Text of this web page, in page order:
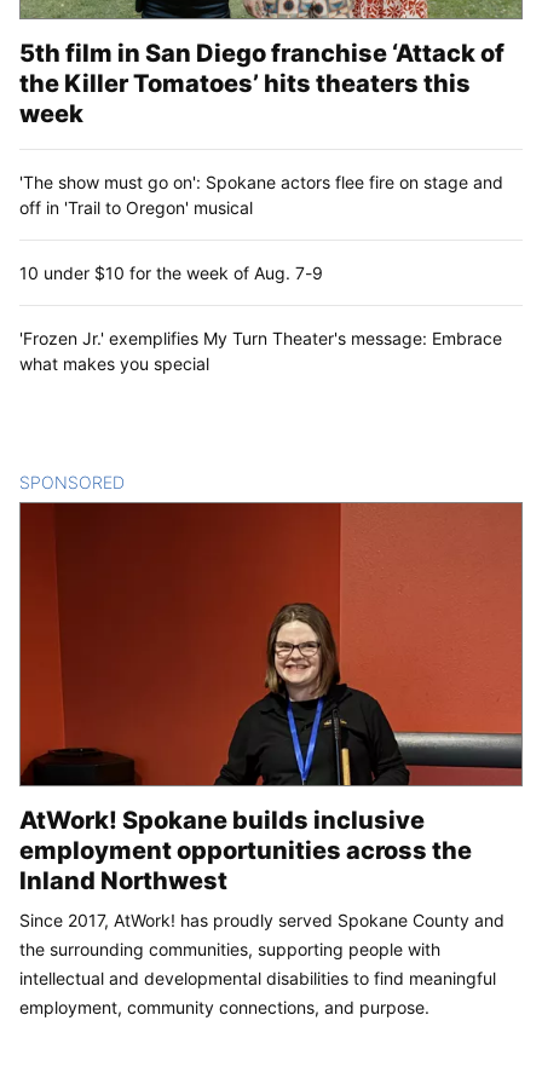
5th film in San Diego franchise ‘Attack of
the Killer Tomatoes’ hits theaters this
week
'The show must go on': Spokane actors flee fire on stage and
off in 'Trail to Oregon' musical
10 under $10 for the week of Aug. 7-9
'Frozen Jr.' exemplifies My Turn Theater's message: Embrace
what makes you special
SPONSORED
AtWork! Spokane builds inclusive
employment opportunities across the
Inland Northwest
Since 2017, AtWork! has proudly served Spokane County and
the surrounding communities, supporting people with
intellectual and developmental disabilities to find meaningful
employment, community connections, and purpose.